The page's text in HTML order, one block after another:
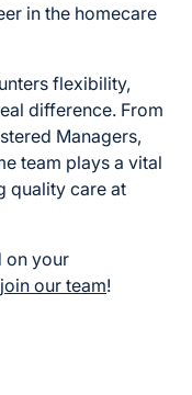
in the homecare
flexibility,
difference. From
Managers,
team plays a vital
quality care at
on your
join our team!